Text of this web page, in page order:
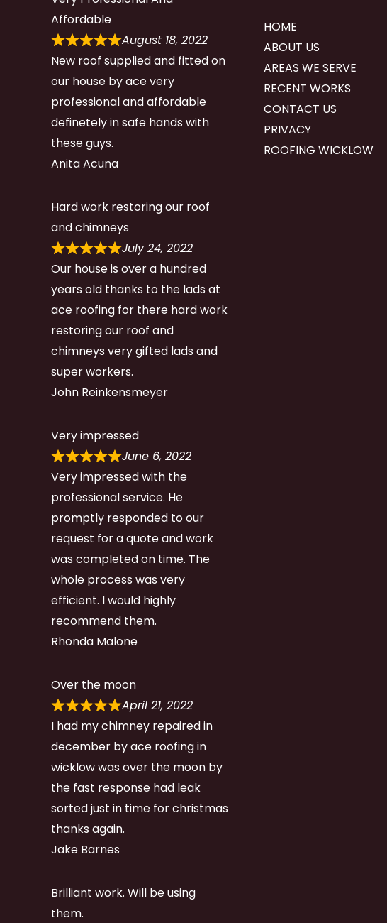
Affordable
August 18, 2022
New roof supplied and fitted on
our house by ace very
professional and affordable
definetely in safe hands with
these guys.
Anita Acuna
Hard work restoring our roof
and chimneys
July 24, 2022
Our house is over a hundred
years old thanks to the lads at
ace roofing for there hard work
restoring our roof and
chimneys very gifted lads and
super workers.
John Reinkensmeyer
Very impressed
June 6, 2022
Very impressed with the
professional service. He
promptly responded to our
request for a quote and work
was completed on time. The
whole process was very
efficient. I would highly
recommend them.
Rhonda Malone
Over the moon
April 21, 2022
I had my chimney repaired in
december by ace roofing in
wicklow was over the moon by
the fast response had leak
sorted just in time for christmas
thanks again.
Jake Barnes
Brilliant work. Will be using
them.
HOME
ABOUT US
AREAS WE SERVE
RECENT WORKS
CONTACT US
PRIVACY
ROOFING WICKLOW